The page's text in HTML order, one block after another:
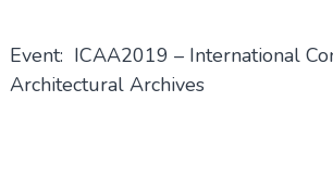
Event: ICAA2019 – International
Architectural Archives